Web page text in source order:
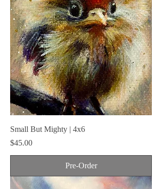
Small But Mighty | 4x6
Price
$45.00
Pre-Order